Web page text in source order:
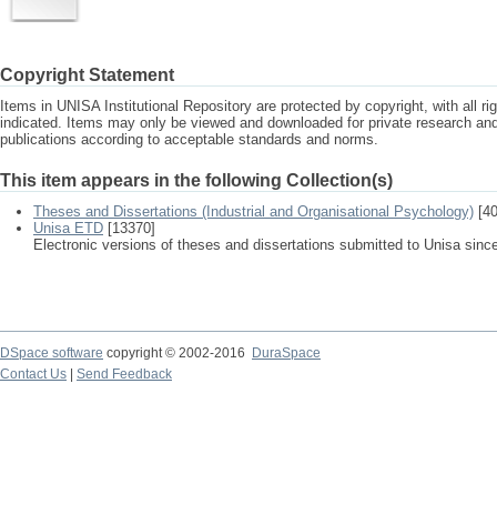
Copyright Statement
Items in UNISA Institutional Repository are protected by copyright, with all
indicated. Items may only be viewed and downloaded for private research
publications according to acceptable standards and norms.
This item appears in the following Collection(s)
Theses and Dissertations (Industrial and Organisational Psychology)
Unisa ETD [13370]
Electronic versions of theses and dissertations submitted to Unisa
DSpace software copyright © 2002-2016
DuraSpace
Contact Us
Send Feedback